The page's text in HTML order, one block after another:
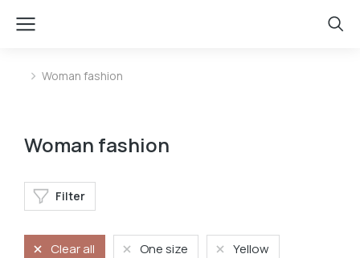
You are here:
Woman fashion
Woman fashion
Filter
Clear all One size Yellow